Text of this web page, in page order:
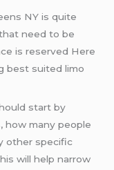
NY is quite
need to be
is reserved Here
best suited limo
start by
how many people
other specific
will help narrow